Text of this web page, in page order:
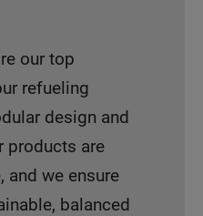
our top
refueling
design and
products are
and we ensure
balanced